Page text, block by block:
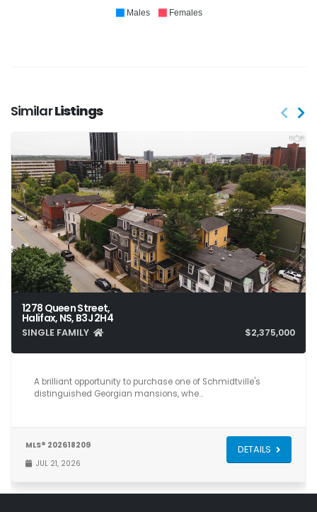
Males Females
SimilarListings
1278 Queen Street,
Halifax, NS, B3J 2H4
SINGLE FAMILY $2,375,000
12 8 6,412
A brilliant opportunity to purchase one of Schmidtville's
distinguished Georgian mansions, whe…
MLS® 202618209
JUL 21, 2026
DETAILS